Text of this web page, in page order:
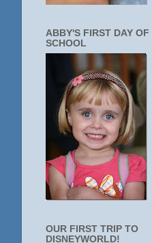
ABBY'S FIRST DAY OF
SCHOOL
OUR FIRST TRIP TO
DISNEYWORLD!